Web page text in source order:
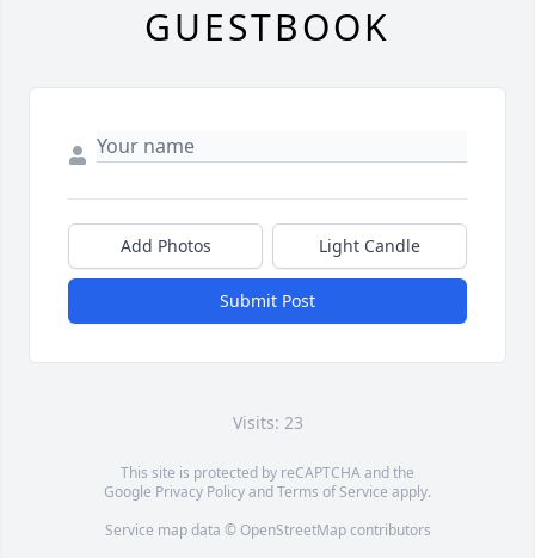
GUESTBOOK
Add Photos Light Candle
Submit Post
Visits: 23
This site is protected by reCAPTCHA and the
Google Privacy PolicyandTerms of Service apply.
Service map data © OpenStreetMapcontributors